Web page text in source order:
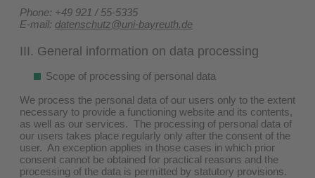
Phone: +49 921 / 55-5335
E-mail: datenschutz@uni-bayreuth.de
III. General information on data processing
Scope of processing of personal data
We process the personal data of our users only to the extent
necessary to provide a functioning website and its contents,
as well as our services. The processing of personal data of
our users takes place regularly only after the consent of the
user. An exception applies in those cases in which prior
consent cannot be obtained for practical reasons and the
processing of the data is permitted by statutory provisions.